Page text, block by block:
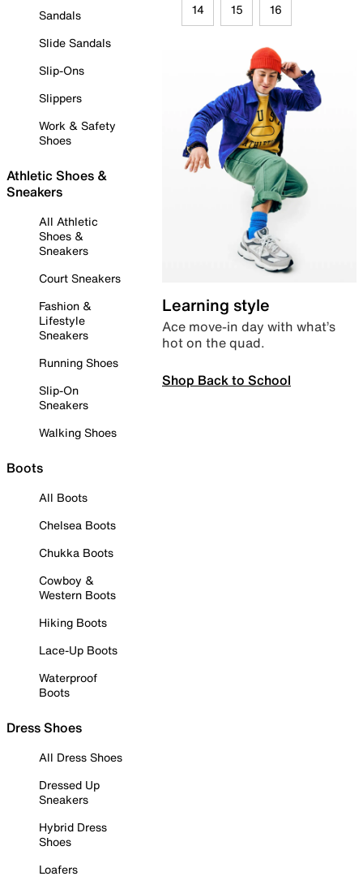
Sandals
Slide Sandals
Slip-Ons
Slippers
Work & Safety
Shoes
Athletic Shoes &
Sneakers
All Athletic
Shoes &
Sneakers
Court Sneakers
Fashion &
Lifestyle
Sneakers
Running Shoes
Slip-On
Sneakers
Walking Shoes
Boots
All Boots
Chelsea Boots
Chukka Boots
Cowboy &
Western Boots
Hiking Boots
Lace-Up Boots
Waterproof
Boots
Dress Shoes
All Dress Shoes
Dressed Up
Sneakers
Hybrid Dress
Shoes
Loafers
14 15 16
Learning style
Ace move-in day with what’s
hot on the quad.
Shop Back to School